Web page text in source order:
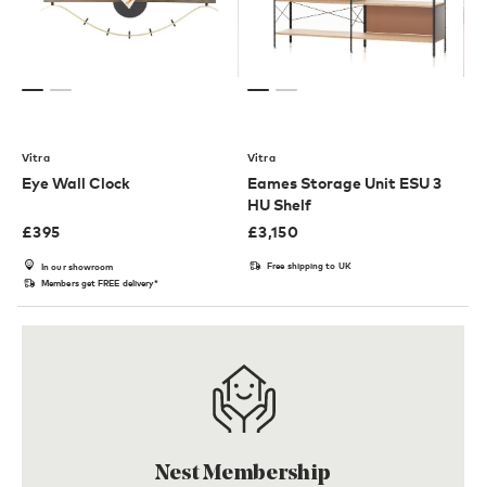
Vitra
Eye Wall Clock
£395
In our showroom
Members get FREE delivery*
Vitra
Eames Storage Unit ESU 3
HU Shelf
£3,150
Free shipping to UK
Nest Membership